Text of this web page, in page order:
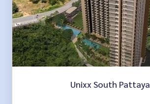
Unixx South Pattaya